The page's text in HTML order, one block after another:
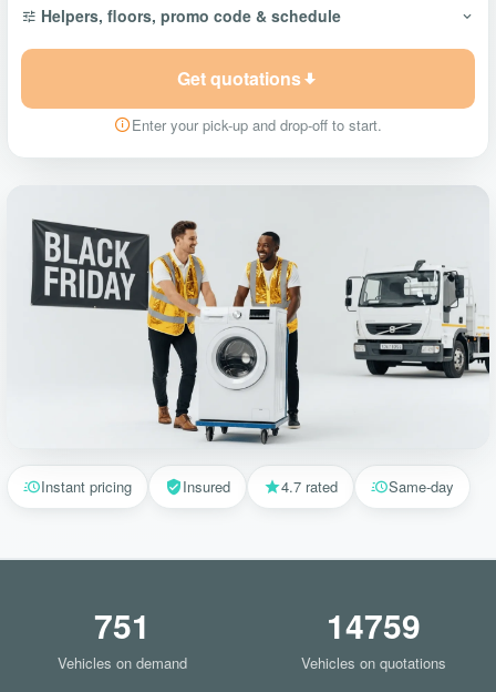
Helpers, floors, promo code & schedule
Get quotations
Enter your pick-up and drop-off to start.
Instant pricing Insured 4.7 rated Same-day
751
Vehicles on demand
14759
Vehicles on quotations